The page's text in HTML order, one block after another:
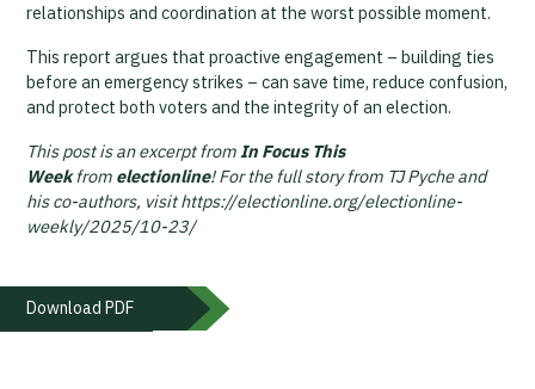
relationships and coordination at the worst possible moment.
This report argues that proactive engagement – building ties
before an emergency strikes – can save time, reduce confusion,
and protect both voters and the integrity of an election.
This post is an excerpt fromIn Focus This
Weekfrom electionline! For the full story from TJ Pyche and
his co-authors, visit https://electionline.org/electionline-
weekly/2025/10-23/
Download PDF